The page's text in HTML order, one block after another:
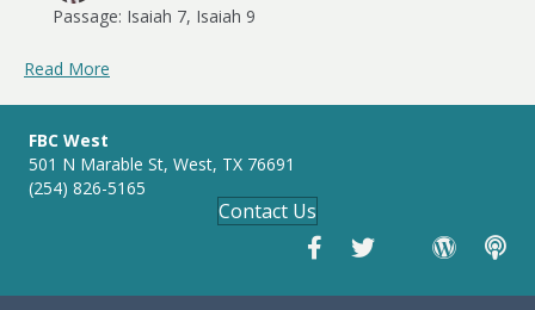
Passage: Isaiah 7, Isaiah 9
Read More
FBC West
501 N Marable St, West, TX 76691
(254) 826-5165
Contact Us